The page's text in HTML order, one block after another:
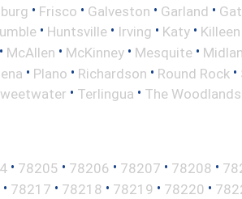
• Frisco • Galveston • Garland •
• Huntsville • Irving • Katy • Killeen
• McAllen • McKinney • Mesquite •
• Plano • Richardson • Round Rock •
• Terlingua • The Woodlands
• 78205 • 78206 • 78207 • 78208 •
• 78217 • 78218 • 78219 • 78220 •